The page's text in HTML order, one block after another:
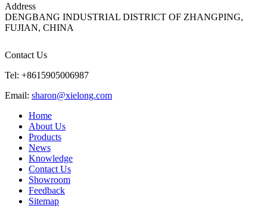
Address
DENGBANG INDUSTRIAL DISTRICT OF ZHANGPING,
FUJIAN, CHINA
Contact Us
Tel: +8615905006987
Email: sharon@xielong.com
Home
About Us
Products
News
Knowledge
Contact Us
Showroom
Feedback
Sitemap